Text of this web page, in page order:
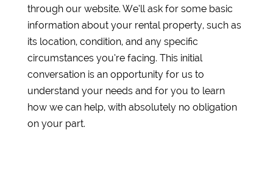
through our website. We’ll ask for some basic
information about your rental property, such as
its location, condition, and any specific
circumstances you’re facing. This initial
conversation is an opportunity for us to
understand your needs and for you to learn
how we can help, with absolutely no obligation
on your part.